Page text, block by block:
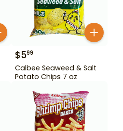
$599
Calbee Seaweed & Salt
Potato Chips 7 oz